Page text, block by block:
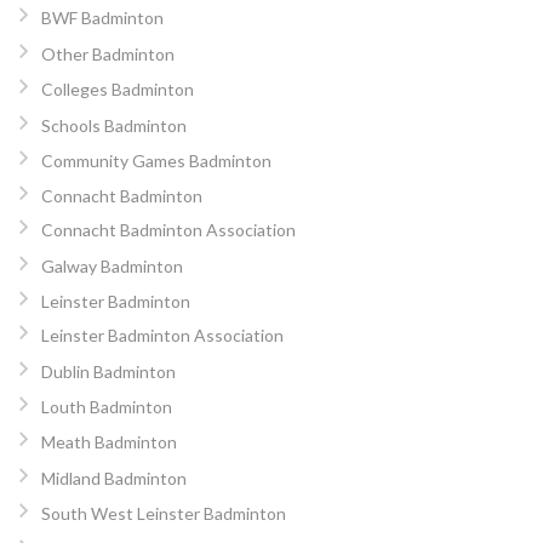
BWF Badminton
Other Badminton
Colleges Badminton
Schools Badminton
Community Games Badminton
Connacht Badminton
Connacht Badminton Association
Galway Badminton
Leinster Badminton
Leinster Badminton Association
Dublin Badminton
Louth Badminton
Meath Badminton
Midland Badminton
South West Leinster Badminton